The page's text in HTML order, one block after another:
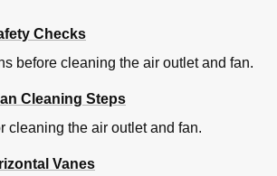
Checks
before cleaning the air outlet and fan.
Cleaning Steps
cleaning the air outlet and fan.
Vanes